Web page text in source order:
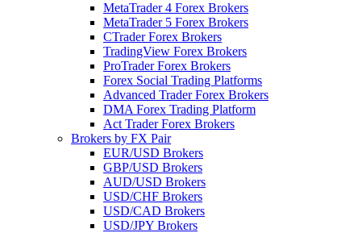
MetaTrader 4 Forex Brokers
MetaTrader 5 Forex Brokers
CTrader Forex Brokers
TradingView Forex Brokers
ProTrader Forex Brokers
Forex Social Trading Platforms
Advanced Trader Forex Brokers
DMA Forex Trading Platform
Act Trader Forex Brokers
Brokers by FX Pair
EUR/USD Brokers
GBP/USD Brokers
AUD/USD Brokers
USD/CHF Brokers
USD/CAD Brokers
USD/JPY Brokers